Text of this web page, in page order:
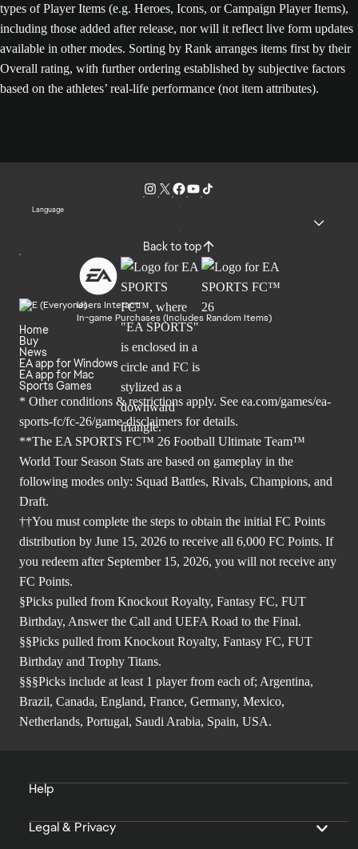
types of Player Items (e.g. Heroes, Icons, or Campaign Player Items),
including those added after release, nor will it reflect live form updates
available in other modes. Sorting by Rank arranges items first by their
Overall rating, with further ordering established by subjective factors
based on the athletes’ real-life performance (not item attributes).
Language
Back to top
Users Interact
In-game Purchases (Includes Random Items)
Home
Buy
News
EA app for Windows
EA app for Mac
Sports Games
* Other conditions & restrictions apply. See ea.com/games/ea-
sports-fc/fc-26/game-disclaimers for details.
**The EA SPORTS FC™ 26 Football Ultimate Team™
World Tour Season Stats are based on gameplay in the
following modes only: Squad Battles, Rivals, Champions, and
Draft.
††You must complete the steps to obtain the initial FC Points
distribution by June 15, 2026 to receive all 6,000 FC Points. If
you redeem after September 15, 2026, you will not receive any
FC Points.
§Picks pulled from Knockout Royalty, Fantasy FC, FUT
Birthday, Answer the Call and UEFA Road to the Final.
§§Picks pulled from Knockout Royalty, Fantasy FC, FUT
Birthday and Trophy Titans.
§§§Picks include at least 1 player from each of; Argentina,
Brazil, Canada, England, France, Germany, Mexico,
Netherlands, Portugal, Saudi Arabia, Spain, USA.
Help
Legal & Privacy